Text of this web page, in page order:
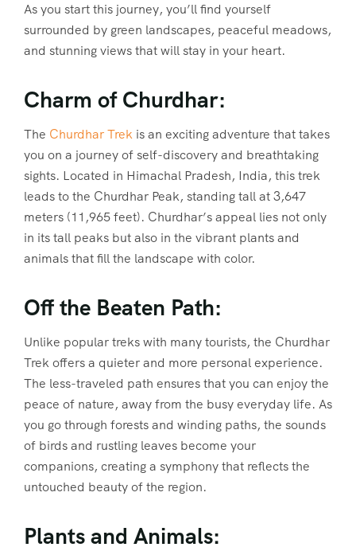
As you start this journey, you’ll find yourself
surrounded by green landscapes, peaceful meadows,
and stunning views that will stay in your heart.
Charm of Churdhar:
The Churdhar Trek is an exciting adventure that takes
you on a journey of self-discovery and breathtaking
sights. Located in Himachal Pradesh, India, this trek
leads to the Churdhar Peak, standing tall at 3,647
meters (11,965 feet). Churdhar’s appeal lies not only
in its tall peaks but also in the vibrant plants and
animals that fill the landscape with color.
Off the Beaten Path:
Unlike popular treks with many tourists, the Churdhar
Trek offers a quieter and more personal experience.
The less-traveled path ensures that you can enjoy the
peace of nature, away from the busy everyday life. As
you go through forests and winding paths, the sounds
of birds and rustling leaves become your
companions, creating a symphony that reflects the
untouched beauty of the region.
Plants and Animals: